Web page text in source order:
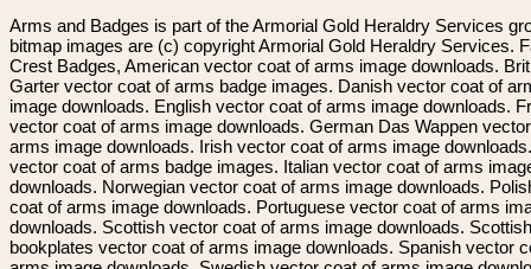
Arms and Badges is part of the Armorial Gold Heraldry Services
bitmap images are (c) copyright Armorial Gold Heraldry Services.
Crest Badges, American vector coat of arms image downloads.
Garter vector coat of arms badge images. Danish vector coat of
image downloads. English vector coat of arms image downloads.
vector coat of arms image downloads. German Das Wappen
arms image downloads. Irish vector coat of arms image
vector coat of arms badge images. Italian vector coat of arms
downloads. Norwegian vector coat of arms image downloads.
coat of arms image downloads. Portuguese vector coat of arms
downloads. Scottish vector coat of arms image downloads. Scottish
bookplates vector coat of arms image downloads. Spanish vector